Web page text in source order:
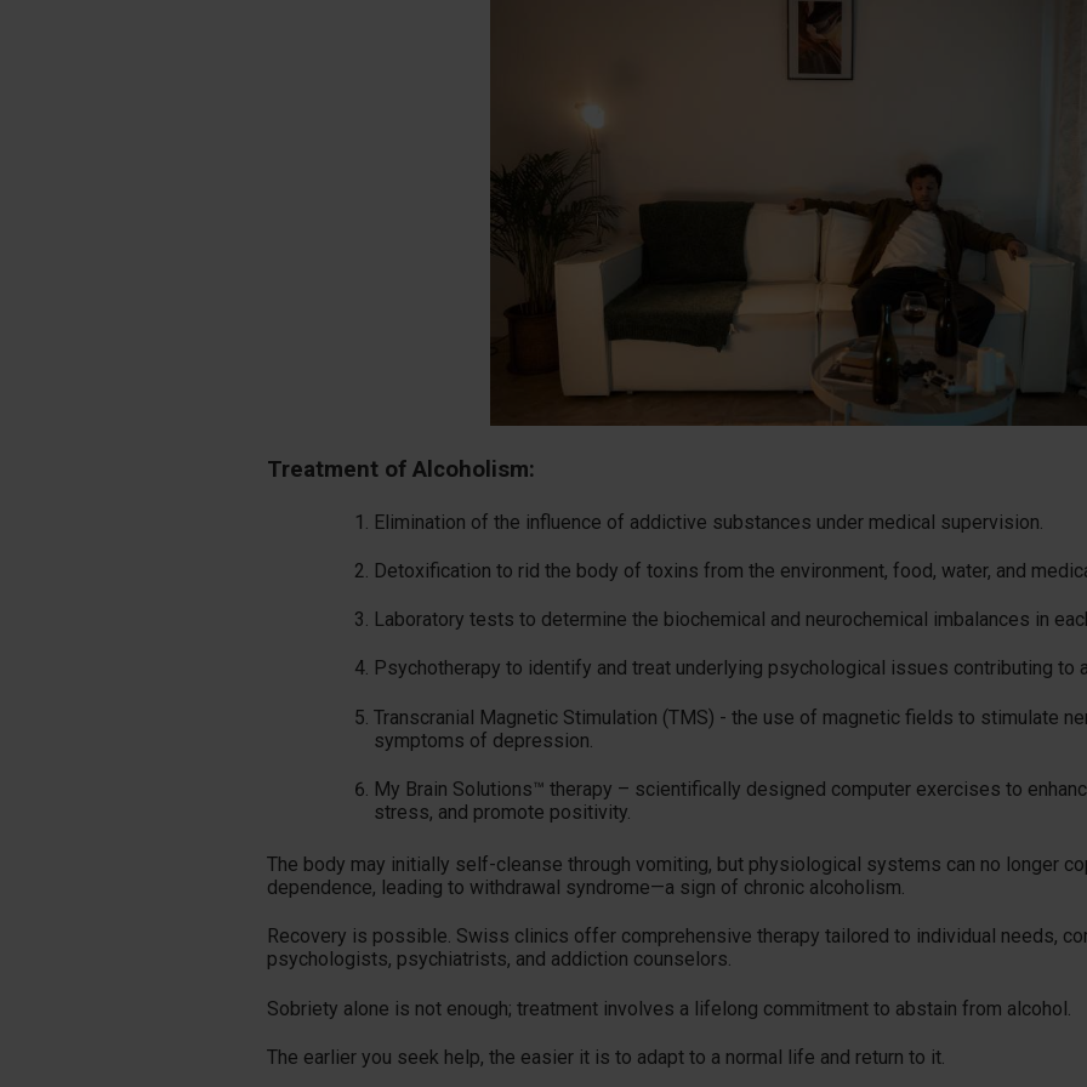
Treatment of Alcoholism:
Elimination of the influence of addictive substances under medical supervision.
Detoxification to rid the body of toxins from the environment, food, water, and
Laboratory tests to determine the biochemical and neurochemical imbalances in
Psychotherapy to identify and treat underlying psychological issues contributing to
Transcranial Magnetic Stimulation (TMS) - the use of magnetic fields to stimulate
symptoms of depression.
My Brain Solutions™ therapy – scientifically designed computer exercises to
stress, and promote positivity.
The body may initially self-cleanse through vomiting, but physiological systems can no longer
dependence, leading to withdrawal syndrome—a sign of chronic alcoholism.
Recovery is possible. Swiss clinics offer comprehensive therapy tailored to individual needs,
psychologists, psychiatrists, and addiction counselors.
Sobriety alone is not enough; treatment involves a lifelong commitment to abstain from alcohol.
The earlier you seek help, the easier it is to adapt to a normal life and return to it.